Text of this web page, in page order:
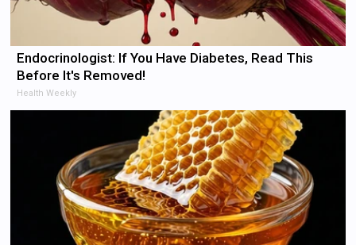
Endocrinologist: If You Have Diabetes, Read This
Before It's Removed!
Health Weekly